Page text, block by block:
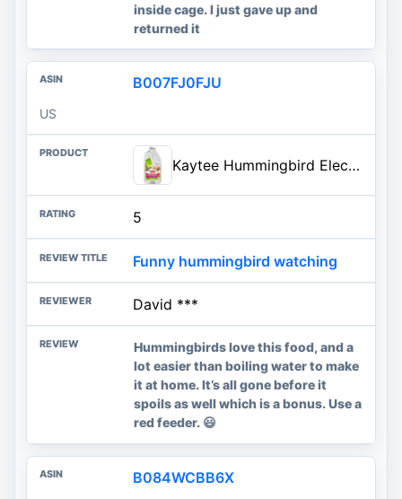
inside cage. I just gave up and
returned it
B007FJ0FJU
US
Kaytee Hummingbird ElectroNectar Wild Bird Food, Ready to Use, 64 Ounces
5
Funny hummingbird watching
David ***
Hummingbirds love this food, and a
lot easier than boiling water to make
it at home. It’s all gone before it
spoils as well which is a bonus. Use a
red feeder. 😃
B084WCBB6X